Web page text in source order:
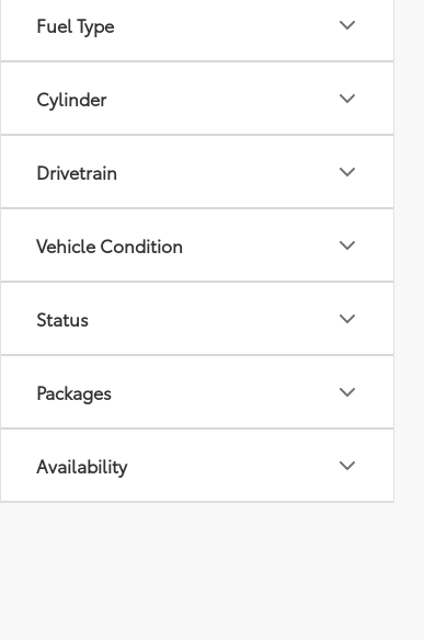
Fuel Type
Cylinder
Drivetrain
Vehicle Condition
Status
Packages
Availability